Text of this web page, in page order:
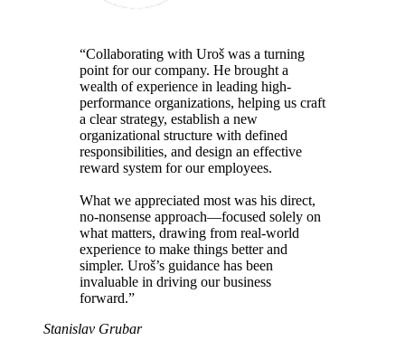
“Collaborating with Uroš was a turning
point for our company. He brought a
wealth of experience in leading high-
performance organizations, helping us craft
a clear strategy, establish a new
organizational structure with defined
responsibilities, and design an effective
reward system for our employees.
What we appreciated most was his direct,
no-nonsense approach—focused solely on
what matters, drawing from real-world
experience to make things better and
simpler. Uroš’s guidance has been
invaluable in driving our business
forward.”
Stanislav Grubar